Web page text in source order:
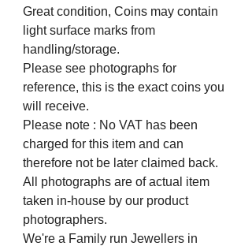
Great condition, Coins may contain
light surface marks from
handling/storage.
Please see photographs for
reference, this is the exact coins you
will receive.
Please note : No VAT has been
charged for this item and can
therefore not be later claimed back.
All photographs are of actual item
taken in-house by our product
photographers.
We're a Family run Jewellers in